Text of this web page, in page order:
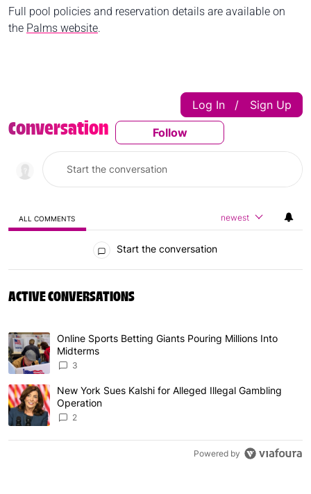
Full pool policies and reservation details are available on
the Palms website.
Conversation Follow This
Follow
Log In | Sign Up
ALL COMMENTS newest
Start the conversation
ACTIVE CONVERSATIONS
The following is a list of the most commented articles in
A trending article titled "Online Sports Betting Giants
Online Sports Betting Giants Pouring Millions Into
Midterms
3
A trending article titled "New York Sues Kalshi for
New York Sues Kalshi for Alleged Illegal Gambling
Operation
2
Powered by